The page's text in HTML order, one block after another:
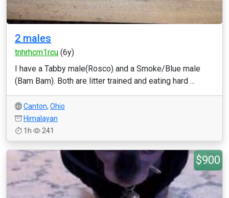
2 males
tnhrhcm1rcu (6y)
I have a Tabby male(Rosco) and a Smoke/Blue male
(Bam Bam). Both are litter trained and eating hard ...
Canton, Ohio
Himalayan
1h
241
$900